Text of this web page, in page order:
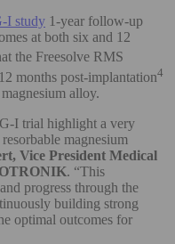
I study 1-year follow-up
at both six and 12
the Freesolve RMS
months post-implantation4
alloy.
I trial highlight a very
magnesium
Vice President Medical
. “This
progress through the
building strong
optimal outcomes for